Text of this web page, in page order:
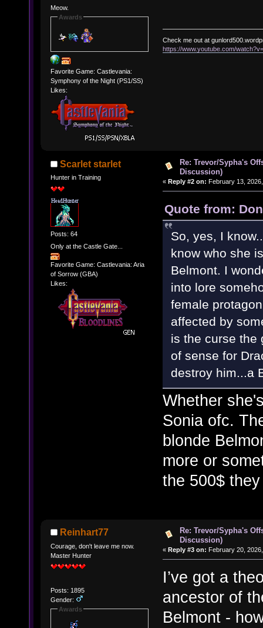
Meow.
Awards
Favorite Game: Castlevania:
Symphony of the Night (PS1/SS)
Likes:
Check me out at
https://www.youtube.com/
Scarlet starlet
Hunter in Training
Posts: 64
Only at the Castle Gate...
Favorite Game: Castlevania: Aria
of Sorrow (GBA)
Likes:
Re: Trevor/Sypha's
Discussion)
« Reply #2 on: February 13,
Quote from:
So, yes, I
know who she
Belmont. I
into lore
female
affected by
is the curse the
of sense for
destroy him...a
Whether
Sonia ofc.
blonde
more or
the 500$
Reinhart77
Courage, don't leave me now.
Master Hunter
Posts: 1895
Gender:
Awards
Re: Trevor/Sypha's
Discussion)
« Reply #3 on: February 20,
I’ve got a
ancestor of
Belmont -